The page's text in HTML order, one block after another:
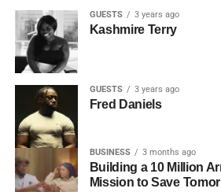
Organization
Opportunity
Professional artists don’t just
organize their business.
ADVERTISEMENT
Before pitching music for film or
problems.
GUESTS 3 years ago
Kashmire Terry
GUESTS 3 years ago
Fred Daniels
BUSINESS 3 months ago
Building a 10 Million
Mission to Save